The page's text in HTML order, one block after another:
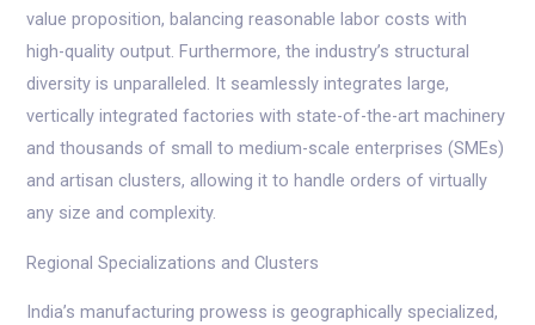
value proposition, balancing reasonable labor costs with
high-quality output. Furthermore, the industry’s structural
diversity is unparalleled. It seamlessly integrates large,
vertically integrated factories with state-of-the-art machinery
and thousands of small to medium-scale enterprises (SMEs)
and artisan clusters, allowing it to handle orders of virtually
any size and complexity.
Regional Specializations and Clusters
India’s manufacturing prowess is geographically specialized,